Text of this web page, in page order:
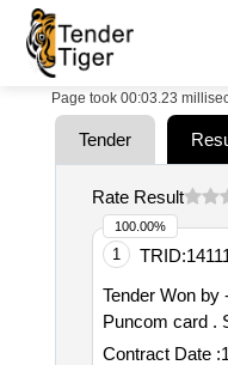
Page took 00:03.23
Tender
Rate Result
1 TRID:
Tender Won by
Contract Date :
100.00%